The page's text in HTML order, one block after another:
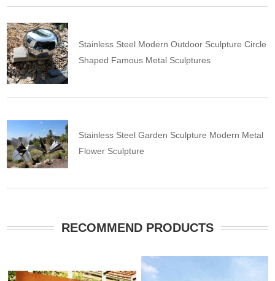
Stainless Steel Modern Outdoor Sculpture Circle
Shaped Famous Metal Sculptures
Stainless Steel Garden Sculpture Modern Metal
Flower Sculpture
RECOMMEND PRODUCTS